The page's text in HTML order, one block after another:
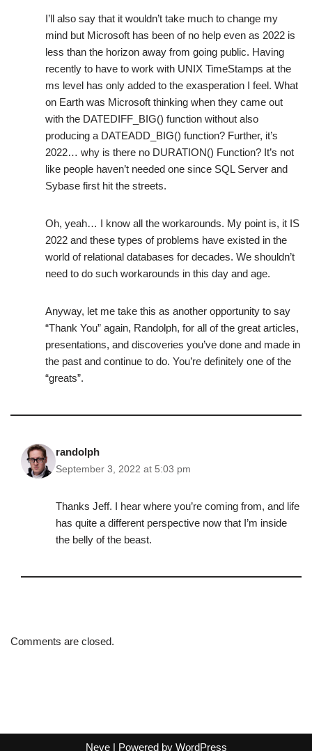
I’ll also say that it wouldn’t take much to change my
mind but Microsoft has been of no help even as 2022 is
less than the horizon away from going public. Having
recently to have to work with UNIX TimeStamps at the
ms level has only added to the exasperation I feel. What
on Earth was Microsoft thinking when they came out
with the DATEDIFF_BIG() function without also
producing a DATEADD_BIG() function? Further, it’s
2022… why is there no DURATION() Function? It’s not
like people haven’t needed one since SQL Server and
Sybase first hit the streets.
Oh, yeah… I know all the workarounds. My point is, it IS
2022 and these types of problems have existed in the
world of relational databases for decades. We shouldn’t
need to do such workarounds in this day and age.
Anyway, let me take this as another opportunity to say
“Thank You” again, Randolph, for all of the great articles,
presentations, and discoveries you’ve done and made in
the past and continue to do. You’re definitely one of the
“greats”.
randolph
September 3, 2022 at 5:03 pm
Thanks Jeff. I hear where you’re coming from, and life
has quite a different perspective now that I’m inside
the belly of the beast.
Comments are closed.
Neve| Powered by WordPress